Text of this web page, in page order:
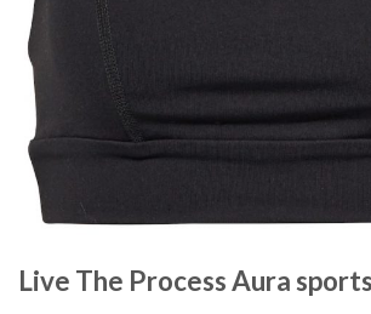
Live The Process Aura